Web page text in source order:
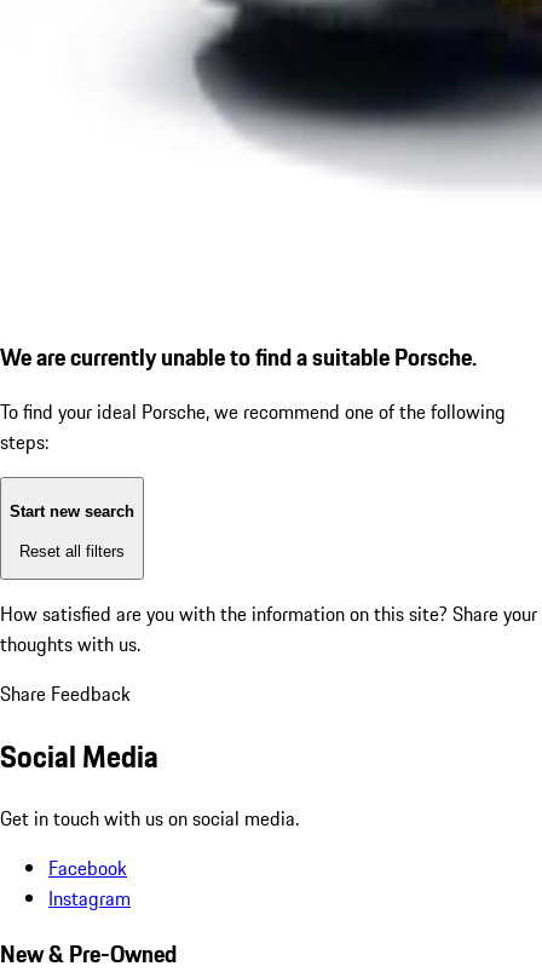
We are currently unable to find a suitable Porsche.
To find your ideal Porsche, we recommend one of the following
steps:
Start new search
Reset all filters
How satisfied are you with the information on this site? Share your
thoughts with us.
Share Feedback
Social Media
Get in touch with us on social media.
Facebook
Instagram
New & Pre-Owned